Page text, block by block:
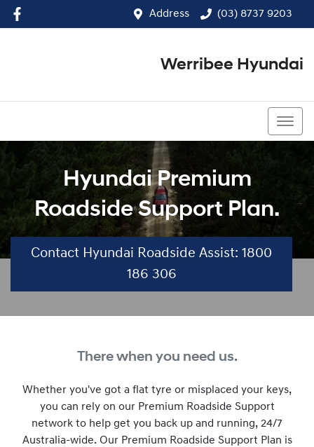
Address (03) 8737 9203
Werribee Hyundai
Hyundai Premium
Roadside Support Plan.
Contact Hyundai Roadside Assist: 1800
186 306
There when you need us.
Whether you've got a flat tyre or misplaced your keys,
you can rely on our Premium Roadside Support
network to help get you back up and running, 24/7
Australia-wide. Our Premium Roadside Support Plan is